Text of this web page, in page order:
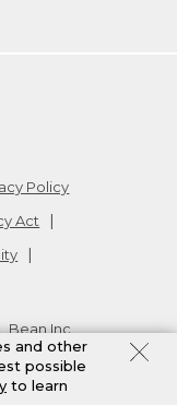
Policy
Act
Inc.
and other
possible
to learn